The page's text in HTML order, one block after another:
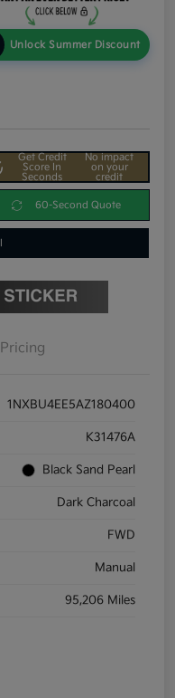
Unlock Summer Discount
Get Credit
Score In
Seconds
No impact
on your
credit
60-Second Quote
Pricing
1NXBU4EE5AZ180400
K31476A
Black Sand Pearl
Dark Charcoal
FWD
Manual
95,206 Miles